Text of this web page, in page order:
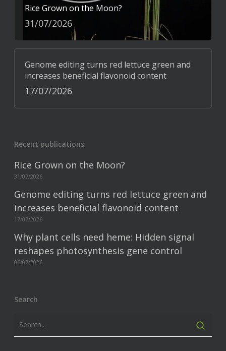
Rice Grown on the Moon?
31/07/2026
Genome editing turns red lettuce green and
increases beneficial flavonoid content
17/07/2026
Recent publications
Rice Grown on the Moon?
31/07/2026
Genome editing turns red lettuce green and
increases beneficial flavonoid content
17/07/2026
Why plant cells need heme: Hidden signal
reshapes photosynthesis gene control
06/07/2026
Search